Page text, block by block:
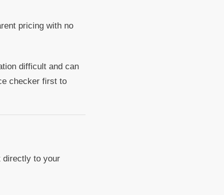
pricing with no
difficult and can
checker first to
directly to your